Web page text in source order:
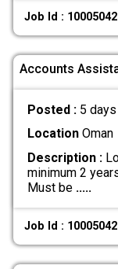
Job Id :
Accounts
Posted : 5
LocationOman
Description :
minimum 2
Must be .....
Job Id :